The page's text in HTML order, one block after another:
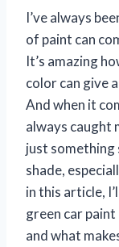
I’ve always
of paint can
It’s amazing
color can give
And when it
always caught
just something
shade,
in this article,
green car
and what